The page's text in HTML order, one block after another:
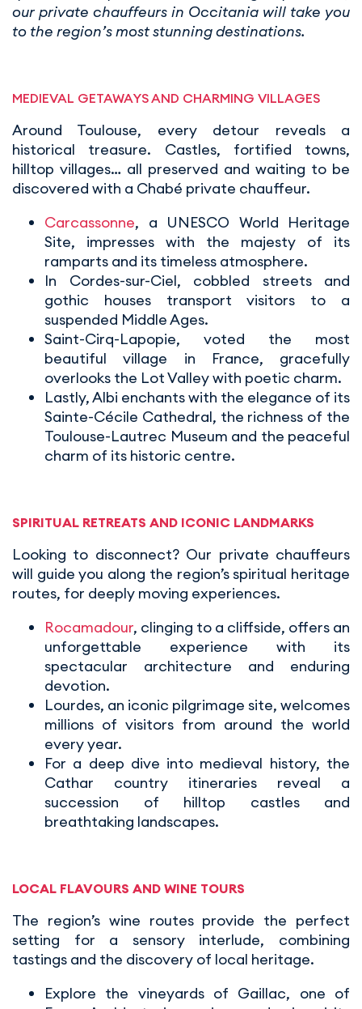
our private chauffeurs in Occitania will take you
to the region’s most stunning destinations.
MEDIEVAL GETAWAYS AND CHARMING VILLAGES
Around Toulouse, every detour reveals a
historical treasure. Castles, fortified towns,
hilltop villages… all preserved and waiting to be
discovered with a Chabé private chauffeur.
Carcassonne, a UNESCO World Heritage
Site, impresses with the majesty of its
ramparts and its timeless atmosphere.
In Cordes-sur-Ciel, cobbled streets and
gothic houses transport visitors to a
suspended Middle Ages.
Saint-Cirq-Lapopie, voted the most
beautiful village in France, gracefully
overlooks the Lot Valley with poetic charm.
Lastly, Albi enchants with the elegance of its
Sainte-Cécile Cathedral, the richness of the
Toulouse-Lautrec Museum and the peaceful
charm of its historic centre.
SPIRITUAL RETREATS AND ICONIC LANDMARKS
Looking to disconnect? Our private chauffeurs
will guide you along the region’s spiritual heritage
routes, for deeply moving experiences.
Rocamadour, clinging to a cliffside, offers an
unforgettable experience with its
spectacular architecture and enduring
devotion.
Lourdes, an iconic pilgrimage site, welcomes
millions of visitors from around the world
every year.
For a deep dive into medieval history, the
Cathar country itineraries reveal a
succession of hilltop castles and
breathtaking landscapes.
LOCAL FLAVOURS AND WINE TOURS
The region’s wine routes provide the perfect
setting for a sensory interlude, combining
tastings and the discovery of local heritage.
Explore the vineyards of Gaillac, one of